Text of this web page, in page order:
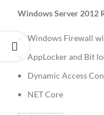
Windows Server 2012
Windows Firewall
AppLocker and Bit
Dynamic Access
NET Core